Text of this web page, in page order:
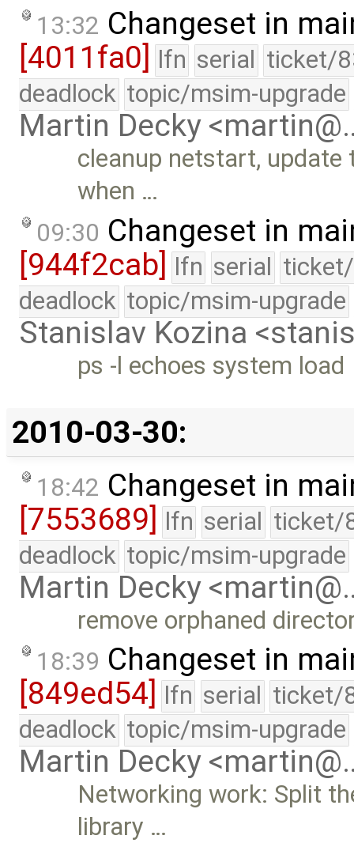
13:32 Changeset in
[4011fa0]
lfn serial ticket/
deadlock topic/msim-upgrade
Martin Decky
cleanup netstart, update
when …
09:30 Changeset in
[944f2cab] lfn serial
deadlock topic/msim-upgrade
Stanislav Kozina
ps -l echoes system load
2010-03-30:
18:42 Changeset in
[7553689] lfn serial ticket/
deadlock topic/msim-upgrade
Martin Decky
remove orphaned
18:39 Changeset in
[849ed54]
lfn serial ticket/
deadlock topic/msim-upgrade
Martin Decky
Networking work: Split
library …